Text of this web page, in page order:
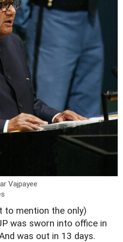
Vajpayee
to mention the only)
was sworn into office in
was out in 13 days.